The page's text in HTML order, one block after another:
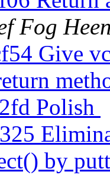
Fog
Give
Polish
by